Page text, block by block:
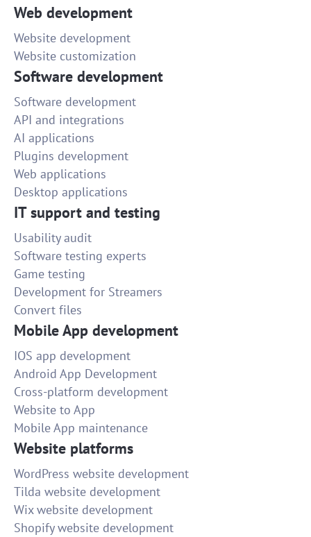
Web development
Website development
Website customization
Software development
Software development
API and integrations
AI applications
Plugins development
Web applications
Desktop applications
IT support and testing
Usability audit
Software testing experts
Game testing
Development for Streamers
Convert files
Mobile App development
IOS app development
Android App Development
Cross-platform development
Website to App
Mobile App maintenance
Website platforms
WordPress website development
Tilda website development
Wix website development
Shopify website development